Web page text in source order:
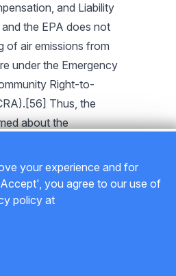
and Liability
the EPA does not
of air emissions from
under the Emergency
Right-to-
Thus, the
about the
by CAFOs. In
in APHA Policy
preemption laws
agriculture can prevent
from enacting
your experience and for
you agree to our use of
policy at